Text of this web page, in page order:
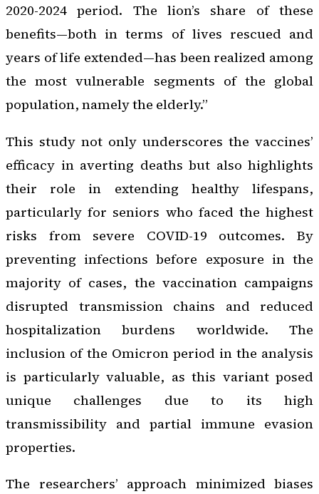
2020-2024 period. The lion’s share of these
benefits—both in terms of lives rescued and
years of life extended—has been realized among
the most vulnerable segments of the global
population, namely the elderly.”
This study not only underscores the vaccines’
efficacy in averting deaths but also highlights
their role in extending healthy lifespans,
particularly for seniors who faced the highest
risks from severe COVID-19 outcomes. By
preventing infections before exposure in the
majority of cases, the vaccination campaigns
disrupted transmission chains and reduced
hospitalization burdens worldwide. The
inclusion of the Omicron period in the analysis
is particularly valuable, as this variant posed
unique challenges due to its high
transmissibility and partial immune evasion
properties.
The researchers’ approach minimized biases